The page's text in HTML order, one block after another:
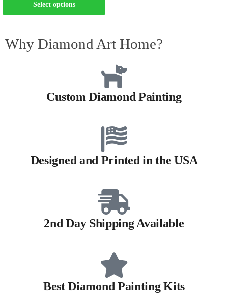
Select options
Why Diamond Art Home?
Custom Diamond Painting
Designed and Printed in the USA
2nd Day Shipping Available
Best Diamond Painting Kits